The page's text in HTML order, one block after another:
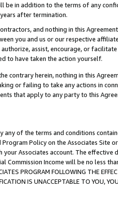
be in addition to the terms of any
after termination.
and nothing in this
you and us or our respective
assist, encourage, or
to have taken the action yourself.
contrary herein, nothing in this
or failing to take any actions in
that apply to any party to this
of the terms and conditions
Policy on the Associates
Associates account. The
Commission Income will be no less
PROGRAM FOLLOWING THE
IS UNACCEPTABLE TO YOU,